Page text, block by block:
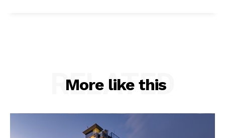
More like this
RELATED